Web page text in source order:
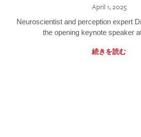
April 1, 2025
Neuroscientist and perception expert
the opening keynote speaker
続きを読む